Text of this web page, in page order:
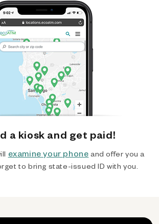
a kiosk and get paid!
examine your phone and offer you a
to bring state-issued ID with you.